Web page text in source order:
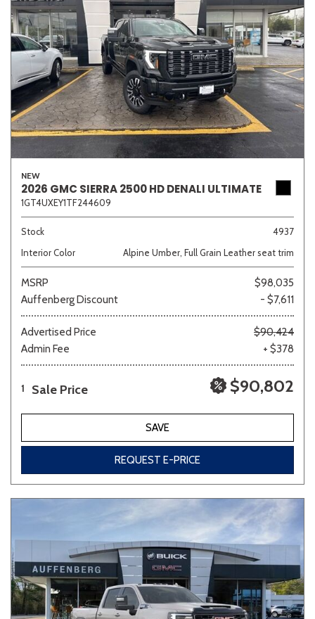
NEW
2026 GMC SIERRA 2500 HD DENALI ULTIMATE
1GT4UXEY1TF244609
Stock
4937
Interior Color
Alpine Umber, Full Grain Leather seat trim
MSRP
$98,035
Auffenberg Discount
- $7,611
Advertised Price
$90,424
Admin Fee
+ $378
1 Sale Price $90,802
SAVE
REQUEST E-PRICE